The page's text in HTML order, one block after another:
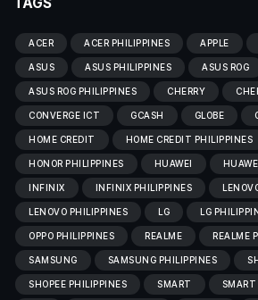
ACER ACER PHILIPPINES APPLE
ASUS ASUS PHILIPPINES ASUS ROG
ASUS ROG PHILIPPINES CHERRY
CONVERGE ICT GCASH GLOBE
HOME CREDIT HOME CREDIT PHILIPPINES
HONOR PHILIPPINES HUAWEI
INFINIX INFINIX PHILIPPINES
LENOVO PHILIPPINES LG LG
OPPO PHILIPPINES REALME REALME
SAMSUNG SAMSUNG PHILIPPINES
SHOPEE PHILIPPINES SMART